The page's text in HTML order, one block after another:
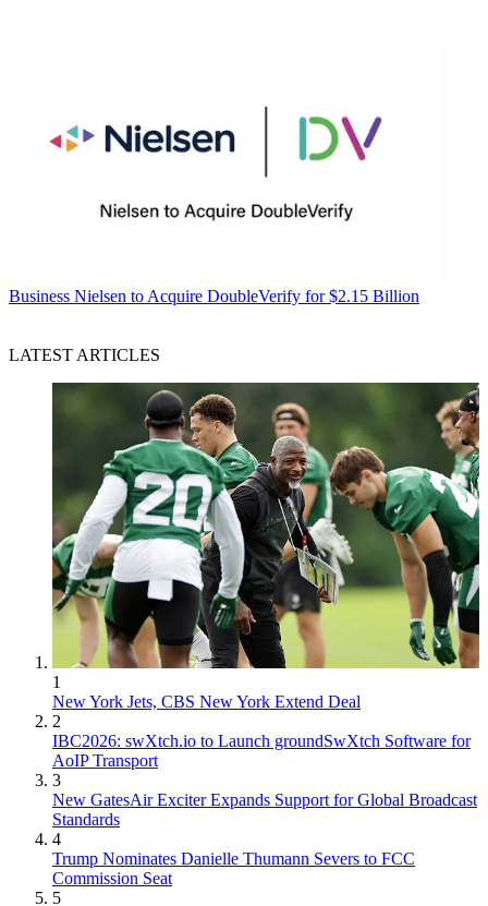
Business Nielsen to Acquire DoubleVerify for $2.15 Billion
LATEST ARTICLES
1
New York Jets, CBS New York Extend Deal
2
IBC2026: swXtch.io to Launch groundSwXtch Software for
AoIP Transport
3
New GatesAir Exciter Expands Support for Global Broadcast
Standards
4
Trump Nominates Danielle Thumann Severs to FCC
Commission Seat
5